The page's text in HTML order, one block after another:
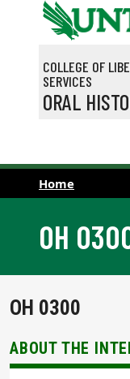
Skip to main content
COLLEGE OF
SERVICES
ORAL
Home
OH
OH 0300
ABOUT THE